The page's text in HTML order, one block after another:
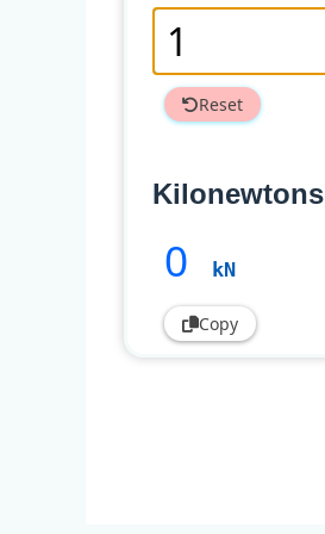
Reset
Kilonewtons
0 kN
Copy